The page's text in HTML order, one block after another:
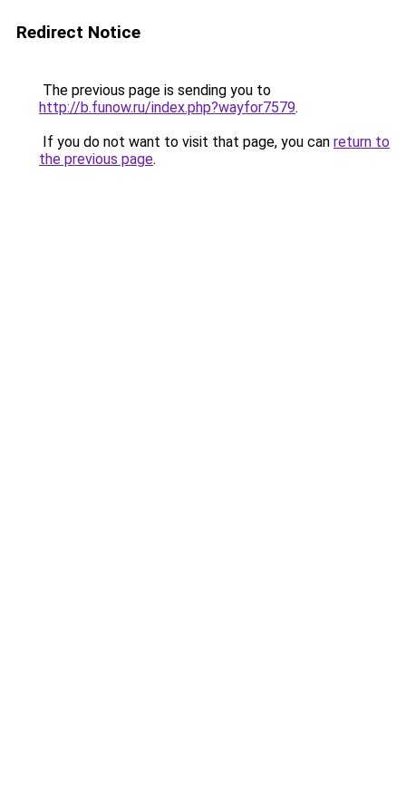
Redirect Notice
The previous page is sending you to
http://b.funow.ru/index.php?wayfor7579.
If you do not want to visit that page, you can return to
the previous page.